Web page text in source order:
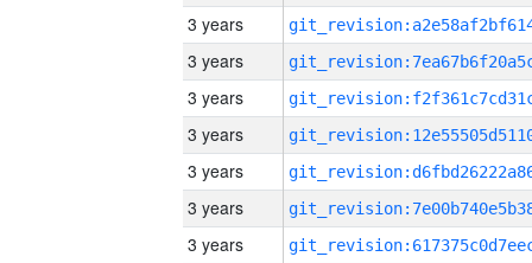
3 years
3 years
3 years
3 years
3 years
3 years
3 years